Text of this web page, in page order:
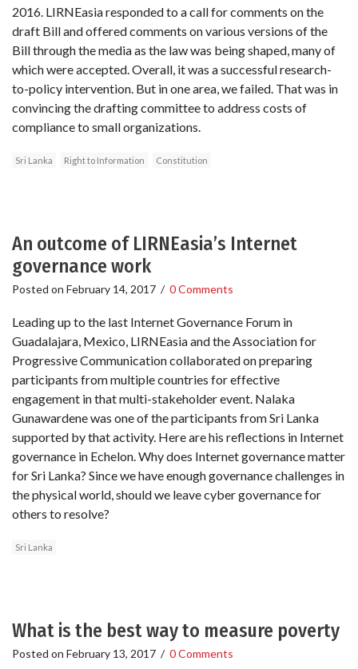
2016. LIRNEasia responded to a call for comments on the
draft Bill and offered comments on various versions of the
Bill through the media as the law was being shaped, many of
which were accepted. Overall, it was a successful research-
to-policy intervention. But in one area, we failed. That was in
convincing the drafting committee to address costs of
compliance to small organizations.
Sri Lanka Right to Information Constitution
An outcome of LIRNEasia’s Internet
governance work
Posted on February 14, 2017 / 0 Comments
Leading up to the last Internet Governance Forum in
Guadalajara, Mexico, LIRNEasia and the Association for
Progressive Communication collaborated on preparing
participants from multiple countries for effective
engagement in that multi-stakeholder event. Nalaka
Gunawardene was one of the participants from Sri Lanka
supported by that activity. Here are his reflections in Internet
governance in Echelon. Why does Internet governance matter
for Sri Lanka? Since we have enough governance challenges in
the physical world, should we leave cyber governance for
others to resolve?
Sri Lanka
What is the best way to measure poverty
Posted on February 13, 2017 / 0 Comments